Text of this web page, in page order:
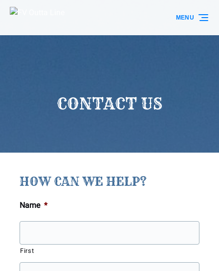
Skip to primary navigation
Skip to content
Skip to footer
MENU
CONTACT US
HOW CAN WE HELP?
Name *
First